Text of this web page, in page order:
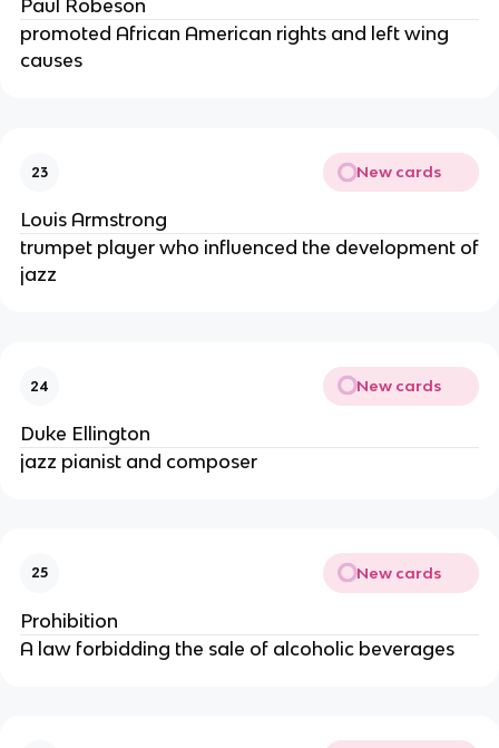
Paul Robeson
promoted African American rights and left wing
causes
23 New cards
Louis Armstrong
trumpet player who influenced the development of
jazz
24 New cards
Duke Ellington
jazz pianist and composer
25 New cards
Prohibition
A law forbidding the sale of alcoholic beverages